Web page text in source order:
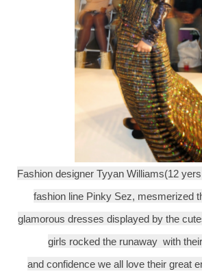
Fashion designer Tyyan Williams(12
fashion line Pinky Sez, mesmerized
glamorous dresses displayed by the
girls rocked the runaway with
and confidence we all love their great